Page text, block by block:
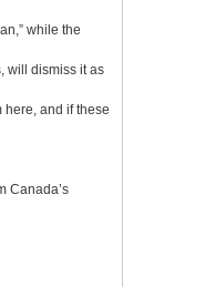
while the
will dismiss it as
here, and if these
Canada’s